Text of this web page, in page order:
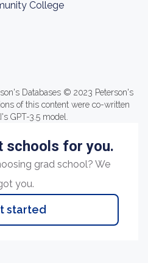
College
Databases © 2023 Peterson's
of this content were co-written
GPT-3.5 model.
schools for you.
grad school? We
you.
started